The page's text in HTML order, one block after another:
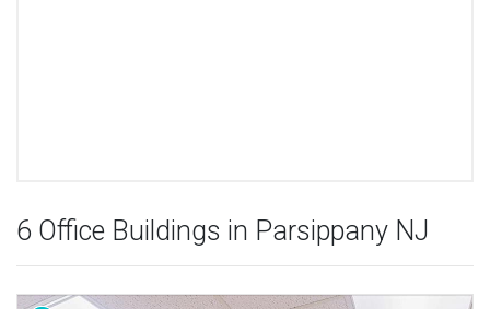
6 Office Buildings in Parsippany NJ